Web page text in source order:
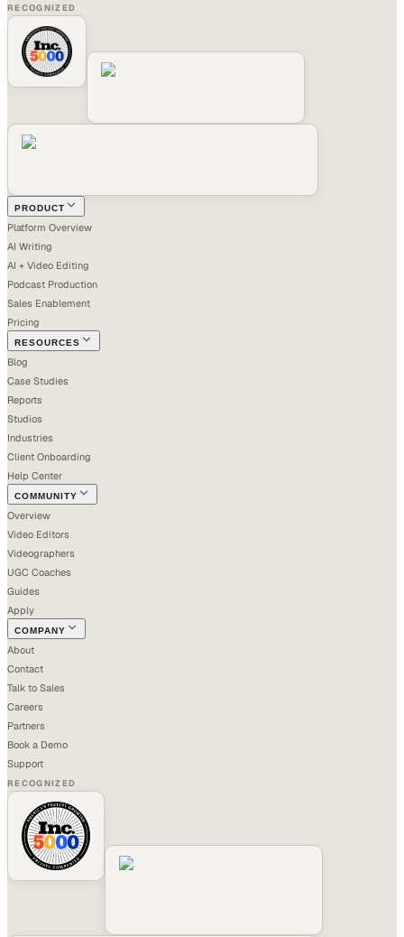
RECOGNIZED
PRODUCT
Platform Overview
AI Writing
AI + Video Editing
Podcast Production
Sales Enablement
Pricing
RESOURCES
Blog
Case Studies
Reports
Studios
Industries
Client Onboarding
Help Center
COMMUNITY
Overview
Video Editors
Videographers
UGC Coaches
Guides
Apply
COMPANY
About
Contact
Talk to Sales
Careers
Partners
Book a Demo
Support
RECOGNIZED